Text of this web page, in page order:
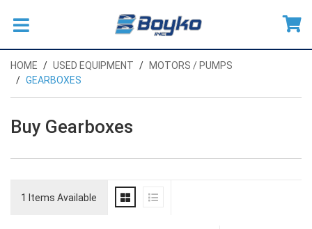
HOME USED EQUIPMENT
MOTORS / PUMPS
GEARBOXES
Buy Gearboxes
1 Items Available